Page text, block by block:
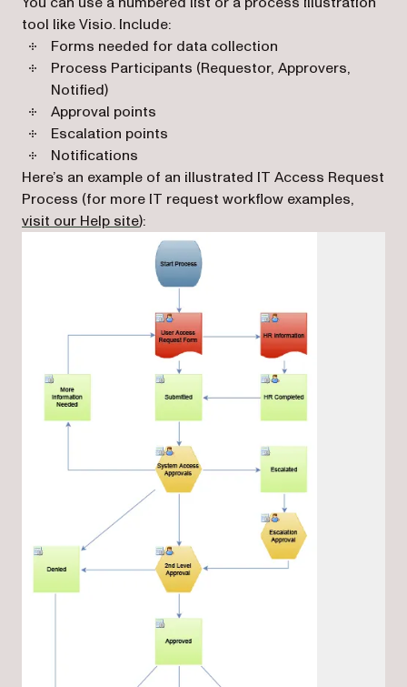
tool like Visio. Include:
Forms needed for data collection
Process Participants (Requestor, Approvers,
Notified)
Approval points
Escalation points
Notifications
Here’s an example of an illustrated IT Access Request
Process (for more IT request workflow examples,
visit our Help site(opens in a new tab)
):